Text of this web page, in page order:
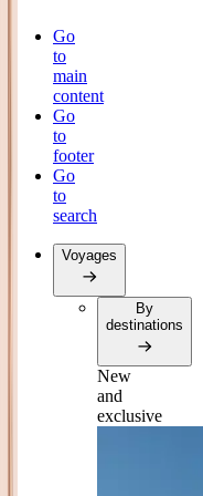
Go
to
main
content
Go
to
footer
Go
to
search
Voyages
By
destinations
New
and
exclusive